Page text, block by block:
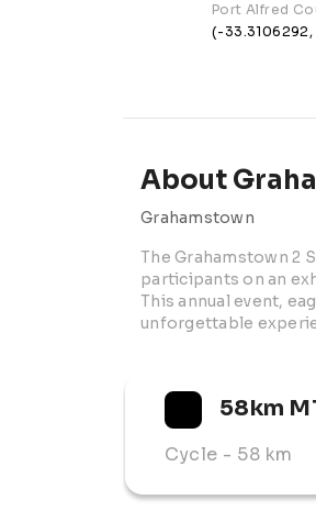
Port Alfred
(-
About
Grahamstown
The Grahamstown 2
participants on an
This annual event,
unforgettable
58km
Cycle - 58 km